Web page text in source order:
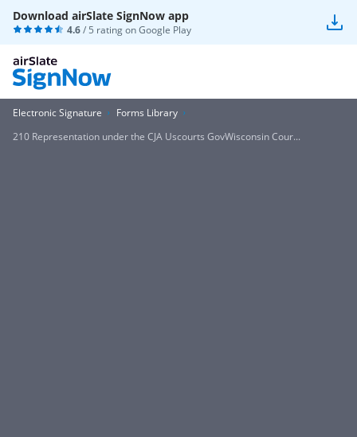
Download airSlate SignNow app
4.6/ 5 rating onGoogle Play
Electronic Signature
Forms Library
210 Representation under the CJA Uscourts GovWisconsin Cour...